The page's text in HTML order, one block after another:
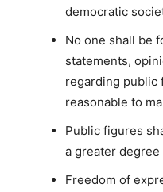
democratic
No one shall be
statements,
regarding public
reasonable to
Public figures
a greater
Freedom of